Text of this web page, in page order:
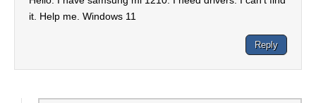
it. Help me. Windows 11
Reply